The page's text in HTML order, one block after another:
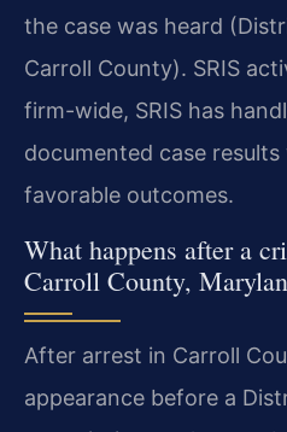
the case was heard
Carroll County). SRIS
firm-wide, SRIS has
documented case
favorable outcomes.
What happens after a
Carroll County,
After arrest in Carroll
appearance before a